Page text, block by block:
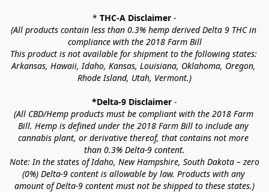
* THC-A Disclaimer -
(All products contain less than 0.3% hemp derived Delta 9 THC in
compliance with the 2018 Farm Bill
This product is not available for shipment to the following states:
Arkansas, Hawaii, Idaho, Kansas, Louisiana, Oklahoma, Oregon,
Rhode Island, Utah, Vermont.)
*Delta-9 Disclaimer -
(All CBD/Hemp products must be compliant with the 2018 Farm
Bill. Hemp is defined under the 2018 Farm Bill to include any
cannabis plant, or derivative thereof, that contains not more
than 0.3% Delta-9 content.
Note: In the states of Idaho, New Hampshire, South Dakota – zero
(0%) Delta-9 content is allowable by law. Products with any
amount of Delta-9 content must not be shipped to these states.)